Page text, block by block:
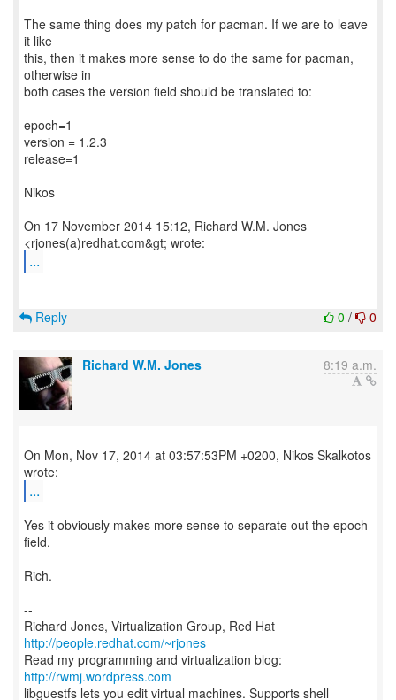
The same thing does my patch for pacman. If we are to leave
it like
this, then it makes more sense to do the same for pacman,
otherwise in
both cases the version field should be translated to:
epoch=1
version = 1.2.3
release=1
Nikos
On 17 November 2014 15:12, Richard W.M. Jones
...
0 / 0
Reply
Richard W.M. Jones 8:19 a.m.
On Mon, Nov 17, 2014 at 03:57:53PM +0200, Nikos Skalkotos
...
Yes it obviously makes more sense to separate out the epoch
field.
Rich.
--
Richard Jones, Virtualization Group, Red Hat
http://people.redhat.com/~rjones
Read my programming and virtualization blog:
http://rwmj.wordpress.com
libguestfs lets you edit virtual machines. Supports shell